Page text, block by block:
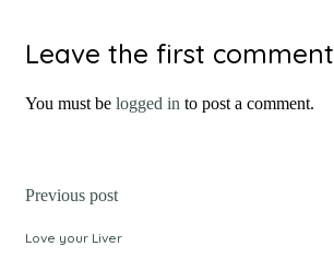
Leave the first comment
You must be logged in to post a comment.
Previous post
Love your Liver